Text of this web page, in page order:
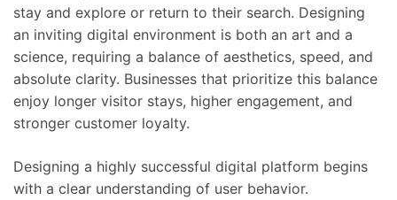
stay and explore or return to their search. Designing
an inviting digital environment is both an art and a
science, requiring a balance of aesthetics, speed, and
absolute clarity. Businesses that prioritize this balance
enjoy longer visitor stays, higher engagement, and
stronger customer loyalty.
Designing a highly successful digital platform begins
with a clear understanding of user behavior.